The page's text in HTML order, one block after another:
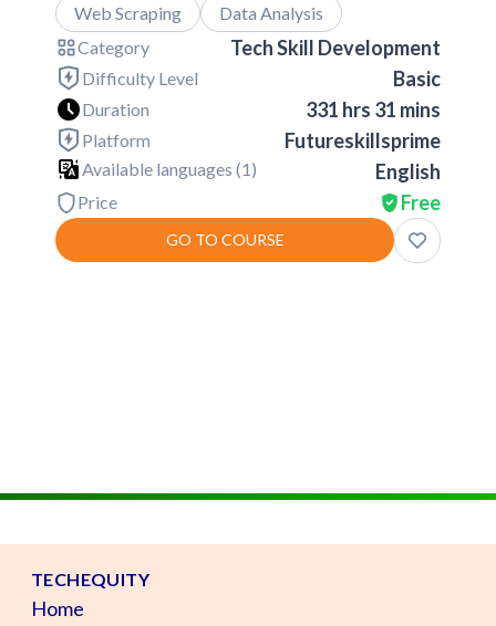
Web Scraping
Data Analysis
Category
Tech Skill Development
Difficulty Level Basic
Duration 331 hrs 31 mins
Platform Futureskillsprime
Available languages (1 ) English
Price Free
GO TO COURSE
TECHEQUITY
Home